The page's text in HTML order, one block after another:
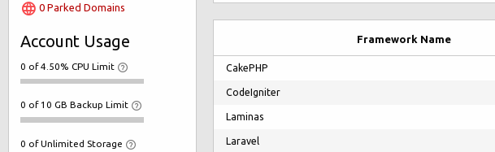
0 Parked Domains
Account Usage
0 of 4.50% CPU Limit
0 of 10 GB Backup Limit
0 of Unlimited Storage
Framework Name
CakePHP
CodeIgniter
Laminas
Laravel